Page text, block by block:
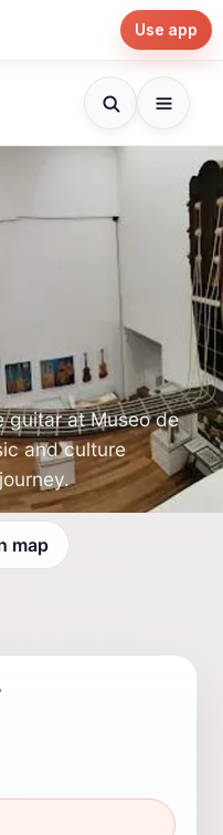
Use app
guitar at Museo de
and culture
map